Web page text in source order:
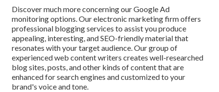
Discover much more concerning ourGoogle Ad
monitoring options. Our electronic marketing firm offers
professional blogging services to assist you produce
appealing, interesting, and SEO-friendly material that
resonates with your target audience. Our group of
experienced web content writers creates well-researched
blog sites, posts, and other kinds of content that are
enhanced for search engines and customized to your
brand's voice and tone.